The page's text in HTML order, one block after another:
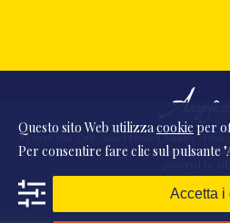
© 2026 Ass. Cult. Amici Musica Asiago - P.Iva
- 36010 Zanè
webdesignDAAM
Questo sito Web utilizzacookie per
Per consentire fare clic sul pulsante
Accetta i